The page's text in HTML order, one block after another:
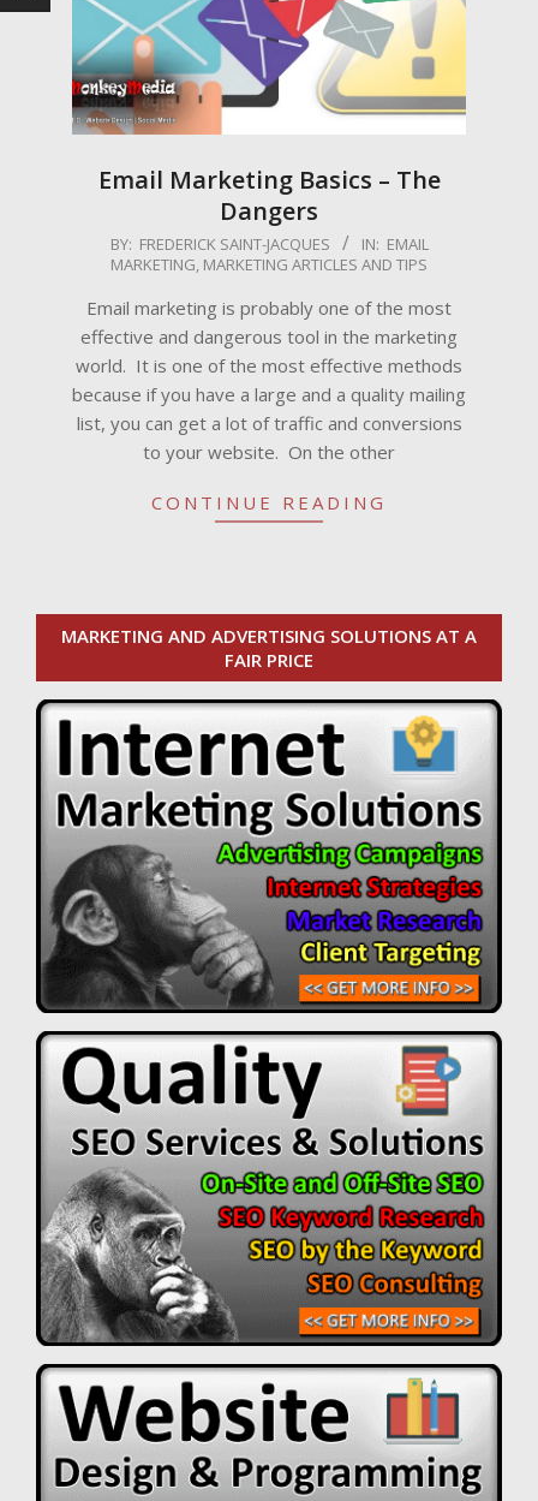
Email Marketing Basics – The
Dangers
2009-
06
BY: FREDERICK SAINT-JACQUES IN: EMAIL
MARKETING MARKETING ARTICLES AND TIPS
Email marketing is probably one of the most
effective and dangerous tool in the marketing
world. It is one of the most effective methods
because if you have a large and a quality mailing
list, you can get a lot of traffic and conversions
to your website. On the other
CONTINUE READING
MARKETING AND ADVERTISING SOLUTIONS AT A
FAIR PRICE